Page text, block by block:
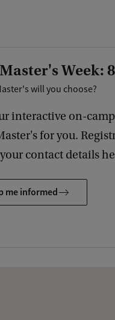
Week:
will you choose?
interactive on-
for you.
contact details
me informed